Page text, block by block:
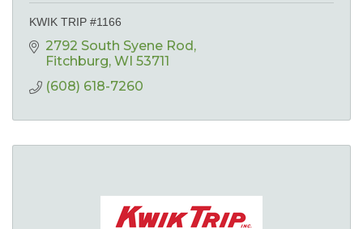
KWIK TRIP #1166
2792 South Syene Rod
Fitchburg WI 53711
(608) 618-7260